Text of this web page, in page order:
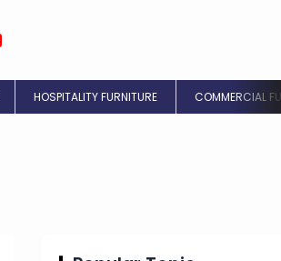
HOSPITALITY FURNITURE COMMERCIAL